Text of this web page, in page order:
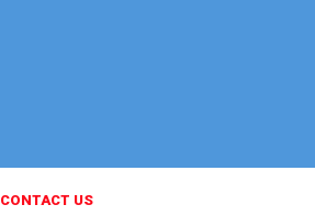
CONTACT US